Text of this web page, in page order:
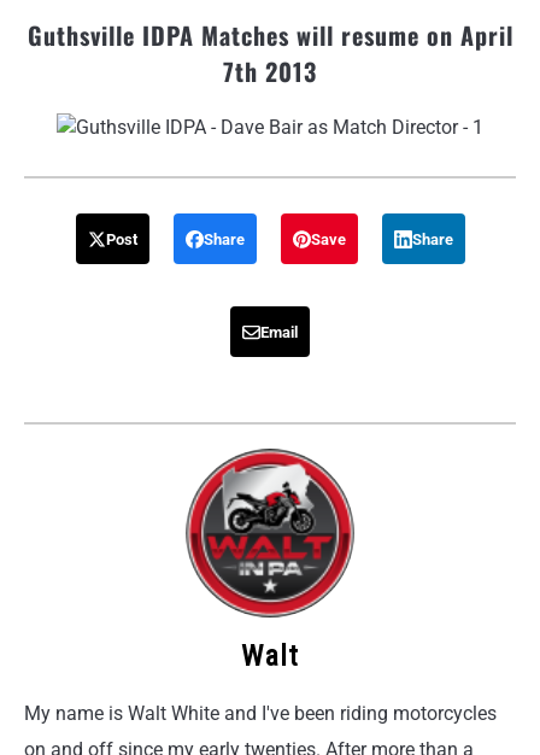
Guthsville IDPA Matches will resume on April
7th 2013
Post Share Save Share
Email
Walt
My name is Walt White and I've been riding motorcycles
on and off since my early twenties. After more than a